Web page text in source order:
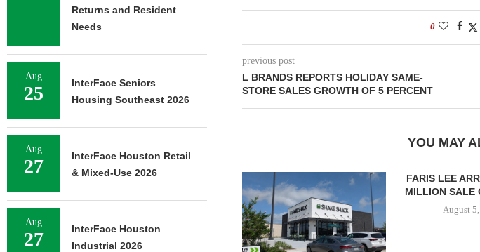
0
previous post
L BRANDS REPORTS HOLIDAY SAME-
STORE SALES GROWTH OF 5 PERCENT
YOU MAY
FARIS LEE
MILLION SALE
August
Returns and Resident
Needs
Aug
25
InterFace Seniors
Housing Southeast 2026
Aug
27
InterFace Houston Retail
& Mixed-Use 2026
Aug
27
InterFace Houston
Industrial 2026